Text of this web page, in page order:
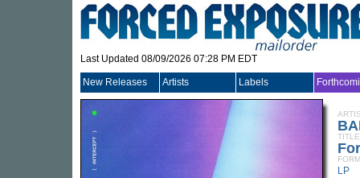
Last Updated 08/09/2026 07:28 PM EDT
New Releases Artists Labels
TITLE
LP